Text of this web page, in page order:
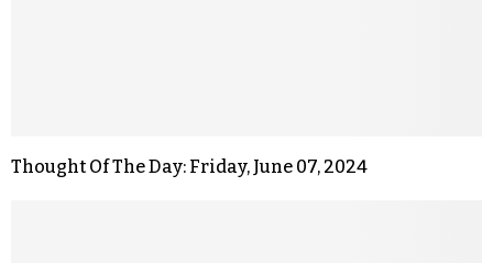
Thought Of The Day: Friday, June 07, 2024